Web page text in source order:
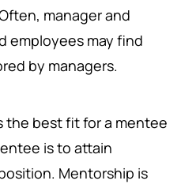
manager and
employees may find
by managers.
the best fit for a mentee
is to attain
Mentorship is